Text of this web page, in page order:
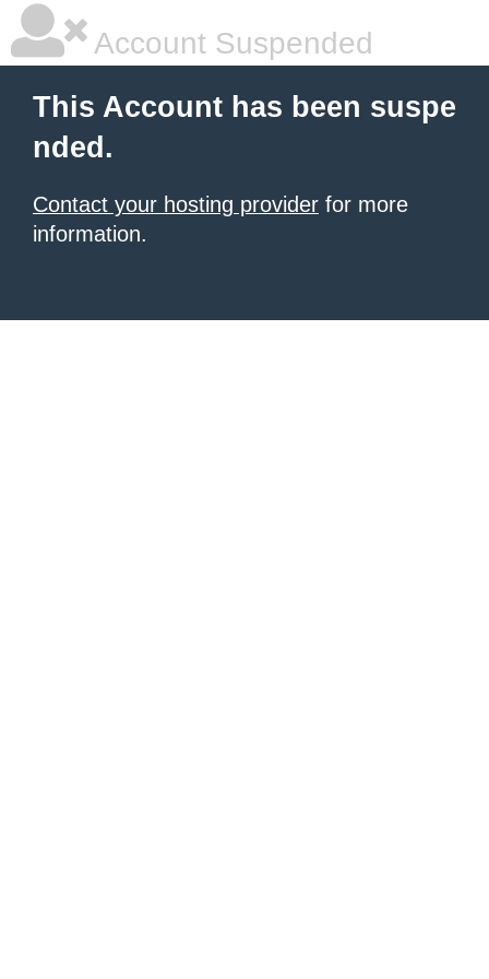
Account Suspended
This Account has been suspe
nded.
Contact your hosting provider for more
information.